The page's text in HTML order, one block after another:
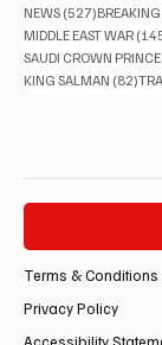
NEWS (527)527 posts
MIDDLE EAST WAR
SAUDI CROWN PRINCE
KING SALMAN (82)82
Terms & Conditions
Privacy Policy